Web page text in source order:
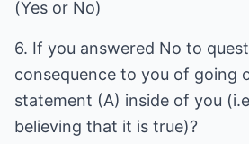
(Yes or No)
6. If you answered No to
consequence to you of going
statement (A) inside of you
believing that it is true)?